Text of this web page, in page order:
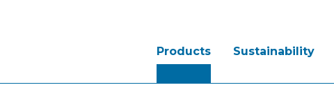
Products Sustainability